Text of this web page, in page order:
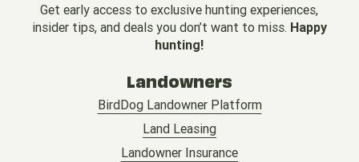
Get early access to exclusive hunting experiences,
insider tips, and deals you don’t want to miss. Happy
hunting!
Landowners
BirdDog Landowner Platform
Land Leasing
Landowner Insurance